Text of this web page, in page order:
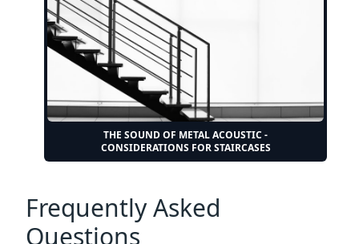
THE SOUND OF METAL ACOUSTIC -
CONSIDERATIONS FOR STAIRCASES
Frequently Asked
Questions